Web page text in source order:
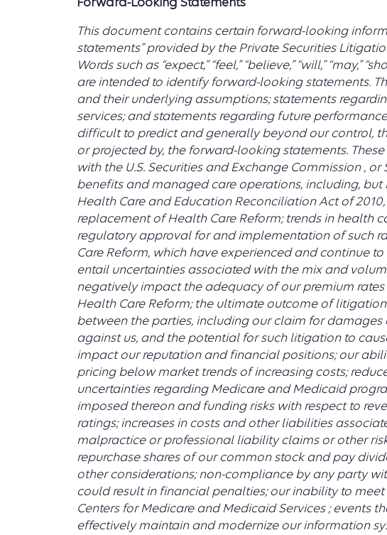
This document contains certain forward-looking
statements” provided by the Private Securities
Words such as “expect,” “feel,” “believe,” “will,” “may,”
are intended to identify forward-looking statements.
and their underlying assumptions; statements
services; and statements regarding future
difficult to predict and generally beyond our control,
or projected by, the forward-looking statements.
with the U.S. Securities and Exchange Commission ,
benefits and managed care operations, including,
Health Care and Education Reconciliation Act of
replacement of Health Care Reform; trends in health
regulatory approval for and implementation of such
Care Reform, which have experienced and continue
entail uncertainties associated with the mix and
negatively impact the adequacy of our premium
Health Care Reform; the ultimate outcome of
between the parties, including our claim for
against us, and the potential for such litigation to
impact our reputation and financial positions; our
pricing below market trends of increasing costs;
uncertainties regarding Medicare and Medicaid
imposed thereon and funding risks with respect to
ratings; increases in costs and other liabilities
malpractice or professional liability claims or other
repurchase shares of our common stock and pay
other considerations; non-compliance by any party
could result in financial penalties; our inability to
Centers for Medicare and Medicaid Services ; events
effectively maintain and modernize our information